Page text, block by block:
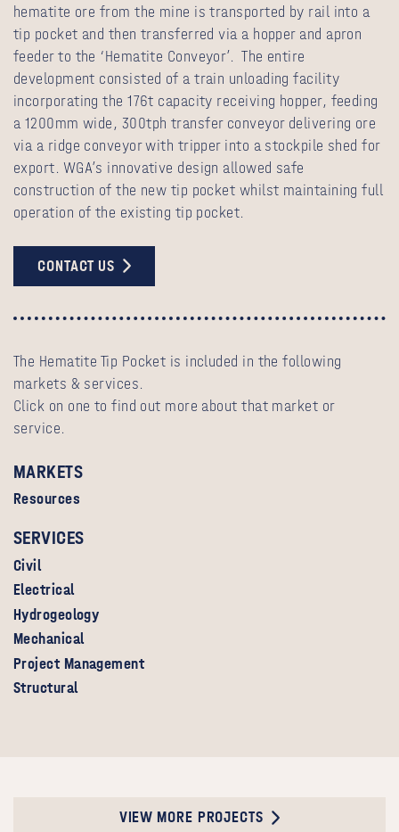
hematite ore from the mine is transported by rail into a
tip pocket and then transferred via a hopper and apron
feeder to the ‘Hematite Conveyor’. The entire
development consisted of a train unloading facility
incorporating the 176t capacity receiving hopper, feeding
a 1200mm wide, 300tph transfer conveyor delivering ore
via a ridge conveyor with tripper into a stockpile shed for
export. WGA’s innovative design allowed safe
construction of the new tip pocket whilst maintaining full
operation of the existing tip pocket.
CONTACT US
The Hematite Tip Pocket is included in the following
markets & services.
Click on one to find out more about that market or
service.
MARKETS
Resources
SERVICES
Civil
Electrical
Hydrogeology
Mechanical
Project Management
Structural
VIEW MORE PROJECTS